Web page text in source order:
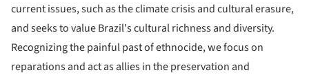
current issues, such as the climate crisis and cultural erasure,
and seeks to value Brazil's cultural richness and diversity.
Recognizing the painful past of ethnocide, we focus on
reparations and act as allies in the preservation and